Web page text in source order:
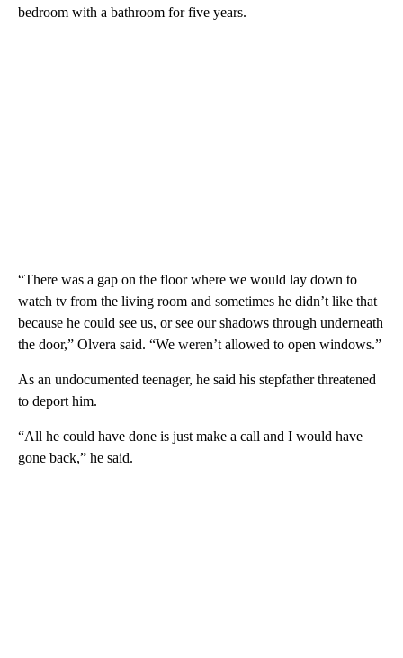
bedroom with a bathroom for five years.
“There was a gap on the floor where we would lay down to
watch tv from the living room and sometimes he didn’t like that
because he could see us, or see our shadows through underneath
the door,” Olvera said. “We weren’t allowed to open windows.”
As an undocumented teenager, he said his stepfather threatened
to deport him.
“All he could have done is just make a call and I would have
gone back,” he said.